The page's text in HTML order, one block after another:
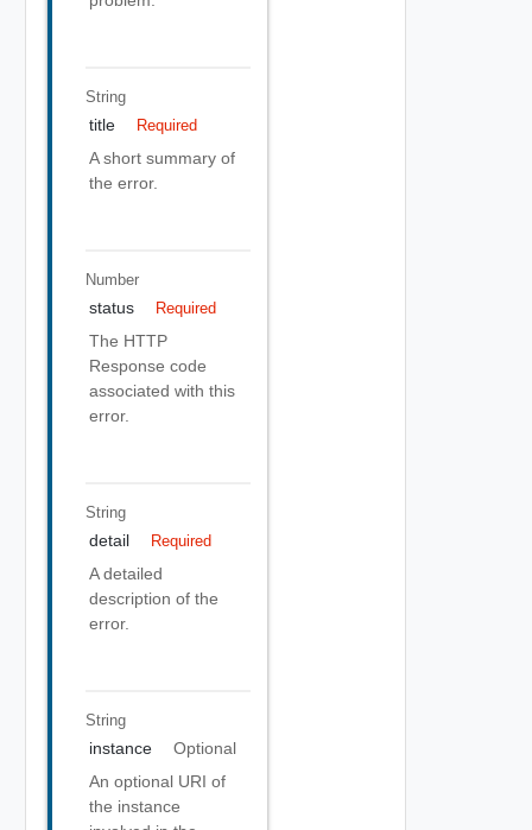
String
title Required
A short summary of
the error.
Number
status Required
The HTTP
Response code
associated with this
error.
String
detail Required
A detailed
description of the
error.
String
instance
Optional
An optional URI of
the instance